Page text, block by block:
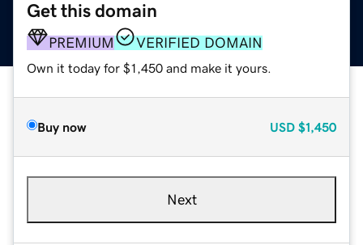
Get this domain
PREMIUM VERIFIED DOMAIN
Own it today for $1,450 and make it yours.
Buy now USD $1,450
Next